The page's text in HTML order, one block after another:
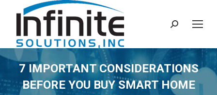
Search:
7 IMPORTANT CONSIDERATIONS
BEFORE YOU BUY SMART HOME